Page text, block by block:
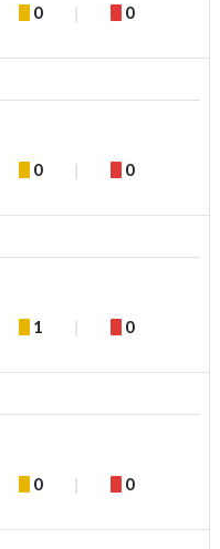
0 0
0 0
1 0
0 0